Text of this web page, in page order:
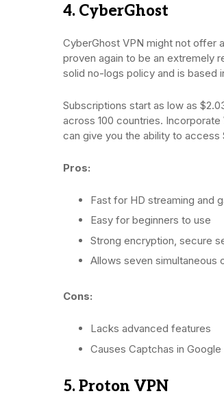
4. CyberGhost
CyberGhost VPN might not offer
proven again to be an extremely
solid no-logs policy and is based
Subscriptions start as low as
across 100 countries.
can give you the ability to access
Pros:
Fast for HD streaming and
Easy for beginners to use
Strong encryption, secure
Allows seven simultaneous
Cons:
Lacks advanced features
Causes Captchas in Google
5. Proton VPN